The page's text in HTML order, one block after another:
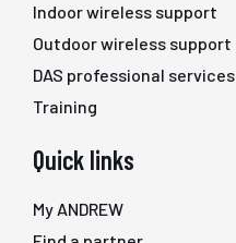
Indoor wireless support
Outdoor wireless support
DAS professional services
Training
Quick links
My ANDREW